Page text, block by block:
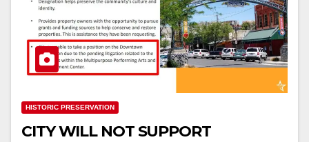
HISTORIC PRESERVATION
CITY WILL NOT SUPPORT